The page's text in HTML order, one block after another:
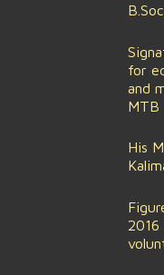
for
and
MTB
His